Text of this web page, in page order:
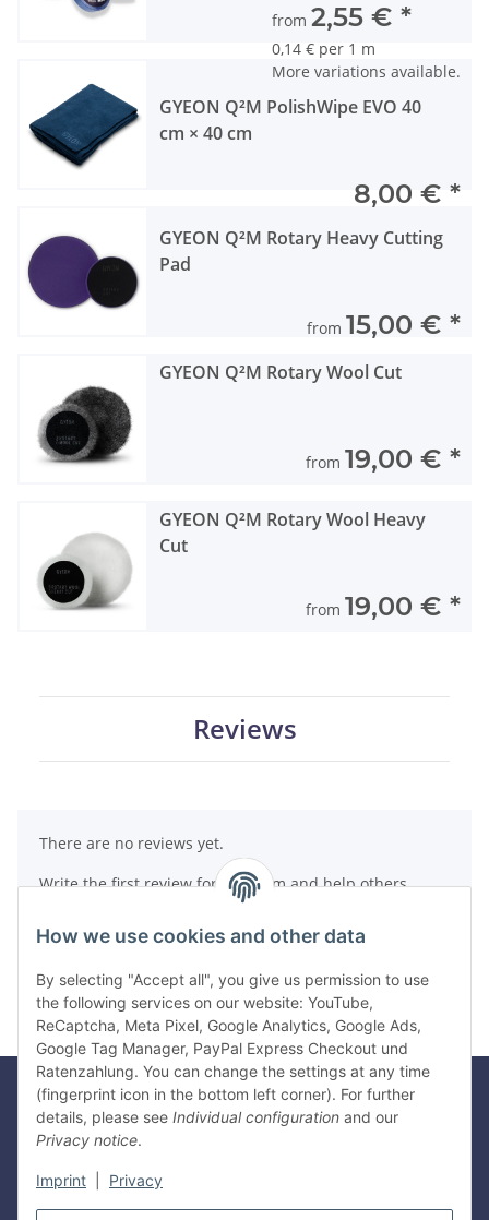
How we use cookies and other data
By selecting "Accept all", you give us permission to use
the following services on our website: YouTube,
ReCaptcha, Meta Pixel, Google Analytics, Google Ads,
Google Tag Manager, PayPal Express Checkout und
Ratenzahlung. You can change the settings at any time
(fingerprint icon in the bottom left corner). For further
details, please see Individual configuration and our
Privacy notice.
Imprint Privacy
from 2,55 € *
0,14 € per 1 m
More variations available.
GYEON Q²M PolishWipe EVO 40
cm × 40 cm
8,00 € *
GYEON Q²M Rotary Heavy Cutting
Pad
from 15,00 € *
GYEON Q²M Rotary Wool Cut
from 19,00 € *
GYEON Q²M Rotary Wool Heavy
Cut
from 19,00 € *
Reviews
There are no reviews yet.
Write the first review for this item and help others
Legal
Information